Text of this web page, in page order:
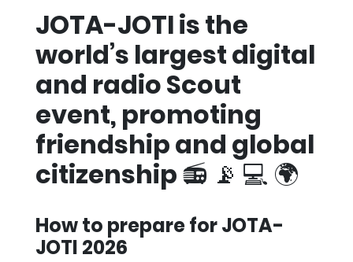
JOTA-JOTI is the
world’s largest digital
and radio Scout
event, promoting
friendship and global
citizenship 📻 📡 💻 🌍
How to prepare for JOTA-
JOTI 2026